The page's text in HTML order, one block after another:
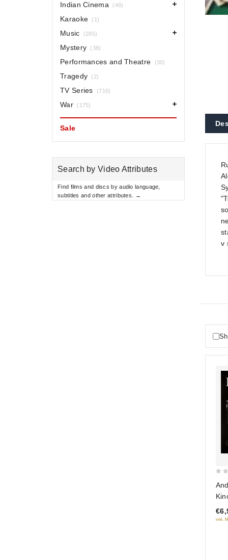
v
of
5
inkl.
Indian Cinema (49)
Karaoke (1)
Music (285)
Mystery (38)
Performances and Theatre (30)
Tragedy (2)
TV Series (716)
War (175)
Sale
Search by Video Attributes
Find films and discs by audio language,
subtitles and other attributes. →